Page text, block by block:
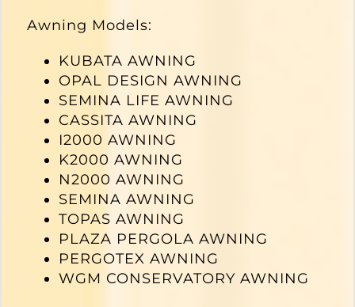
Awning Models:
KUBATA AWNING
OPAL DESIGN AWNING
SEMINA LIFE AWNING
CASSITA AWNING
I2000 AWNING
K2000 AWNING
N2000 AWNING
SEMINA AWNING
TOPAS AWNING
PLAZA PERGOLA AWNING
PERGOTEX AWNING
WGM CONSERVATORY AWNING